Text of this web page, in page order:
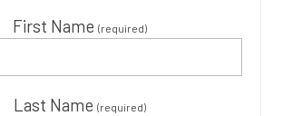
First Name (required)
Last Name (required)